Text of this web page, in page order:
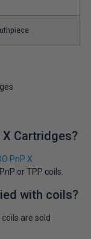
X Cartridges?
PnP X
or TPP coils.
with coils?
are sold